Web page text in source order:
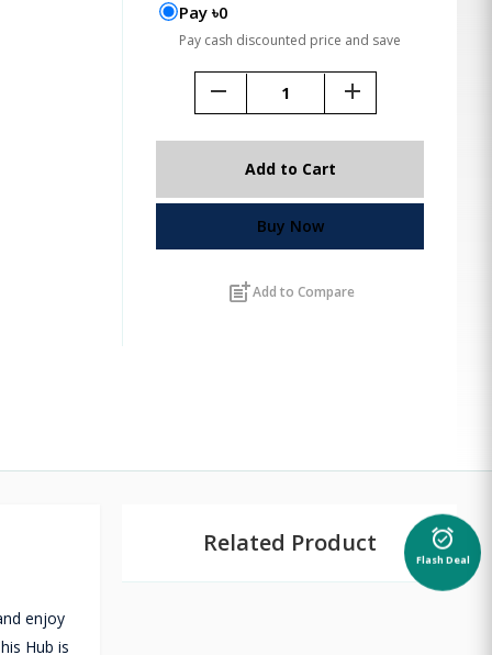
Pay ৳0
Pay cash discounted price and save
remove add
Add to Cart
Buy Now
post_addAdd to Compare
enjoy
Hub is
Related Product alarm_on
Flash Deal